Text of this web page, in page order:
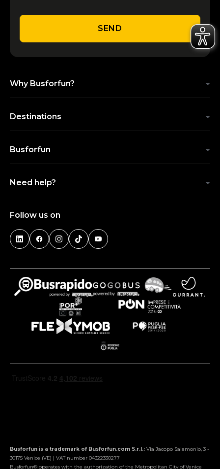
SEND
Why Busforfun?
Destinations
Busforfun
Need help?
Follow us on
Busforfun is a trademark of Busforfun.com S.r.l.: Via Jacopo Salamonio, 3 -
30175 Venice (VE) | VAT number 04322330277
Busforfun® operates with the authorization of the Metropolitan City of Venice